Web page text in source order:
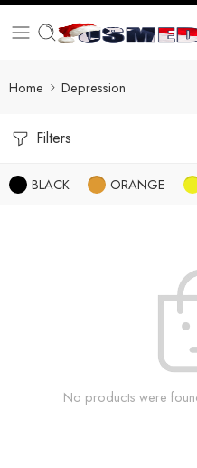
Home Depression
Filters
BLACK ORANGE
No products were